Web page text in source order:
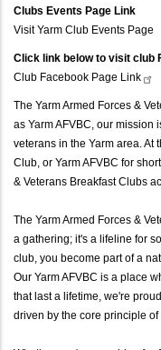
Clubs Events Page Link
Visit Yarm Club Events Page
Click link below to visit club
Club Facebook Page Link
The Yarm Armed Forces &
as Yarm AFVBC, our
veterans in the Yarm area. At
Club, or Yarm AFVBC for
& Veterans Breakfast Clubs
The Yarm Armed Forces &
a gathering; it's a lifeline for
club, you become part of a
Our Yarm AFVBC is a place
that last a lifetime, we're
driven by the core principle of